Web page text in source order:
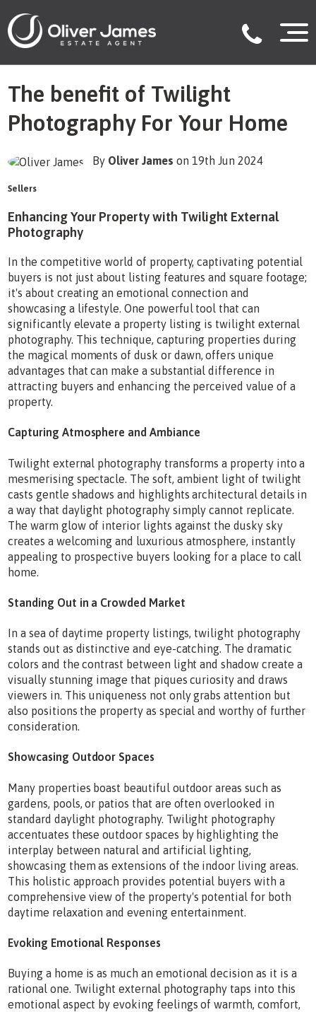
The benefit of Twilight
Photography For Your Home
By Oliver Jameson 19th Jun 2024
Sellers
Enhancing Your Property with Twilight External
Photography
In the competitive world of property, captivating potential
buyers is not just about listing features and square footage;
it's about creating an emotional connection and
showcasing a lifestyle. One powerful tool that can
significantly elevate a property listing is twilight external
photography. This technique, capturing properties during
the magical moments of dusk or dawn, offers unique
advantages that can make a substantial difference in
attracting buyers and enhancing the perceived value of a
property.
Capturing Atmosphere and Ambiance
Twilight external photography transforms a property into a
mesmerising spectacle. The soft, ambient light of twilight
casts gentle shadows and highlights architectural details in
a way that daylight photography simply cannot replicate.
The warm glow of interior lights against the dusky sky
creates a welcoming and luxurious atmosphere, instantly
appealing to prospective buyers looking for a place to call
home.
Standing Out in a Crowded Market
In a sea of daytime property listings, twilight photography
stands out as distinctive and eye-catching. The dramatic
colors and the contrast between light and shadow create a
visually stunning image that piques curiosity and draws
viewers in. This uniqueness not only grabs attention but
also positions the property as special and worthy of further
consideration.
Showcasing Outdoor Spaces
Many properties boast beautiful outdoor areas such as
gardens, pools, or patios that are often overlooked in
standard daylight photography. Twilight photography
accentuates these outdoor spaces by highlighting the
interplay between natural and artificial lighting,
showcasing them as extensions of the indoor living areas.
This holistic approach provides potential buyers with a
comprehensive view of the property's potential for both
daytime relaxation and evening entertainment.
Evoking Emotional Responses
Buying a home is as much an emotional decision as it is a
rational one. Twilight external photography taps into this
emotional aspect by evoking feelings of warmth, comfort,